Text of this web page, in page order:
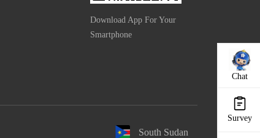
Chat
Survey
Download App For Your
Smartphone
South Sudan